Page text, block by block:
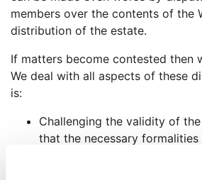
members over the contents of the
distribution of the estate.
If matters become contested then
We deal with all aspects of these
is:
Challenging the validity of
that the necessary
Claiming that the deceased